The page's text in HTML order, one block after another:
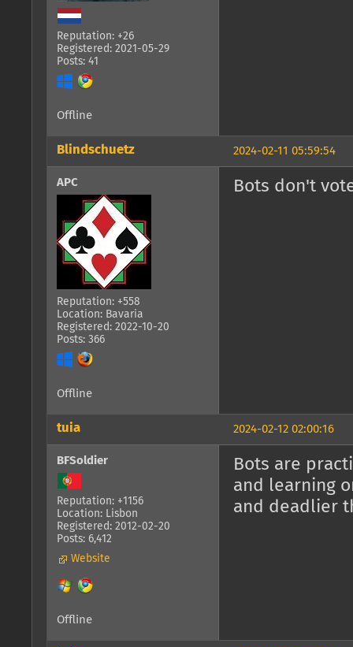
Reputation: +26
Registered: 2021-05-29
Posts: 41
Offline
2024-02-11 05:59:54
Blindschuetz
APC
Reputation: +558
Location: Bavaria
Registered: 2022-10-20
Posts: 366
Bots don't
Offline
2024-02-12 02:00:16
tuia
BFSoldier
Reputation: +1156
Location: Lisbon
Registered: 2012-02-20
Posts: 6,412
Website
Bots are
and learning
and deadlier
Offline